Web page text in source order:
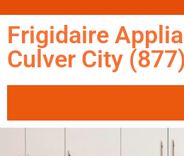
Frigidaire
Culver City